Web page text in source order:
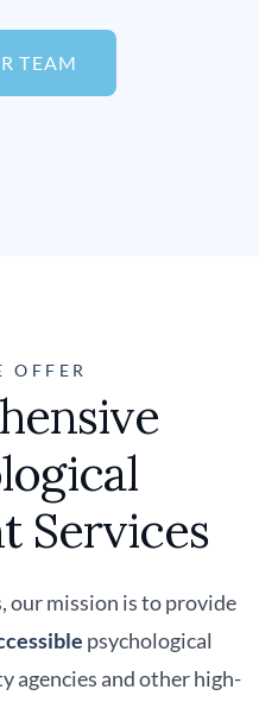
TEAM
OFFER
Services
our mission is to provide
psychological
agencies and other high-